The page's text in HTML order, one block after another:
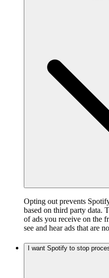
Opting out prevents
based on third party data.
of ads you receive on the
see and hear ads that are
I want Spotify to stop